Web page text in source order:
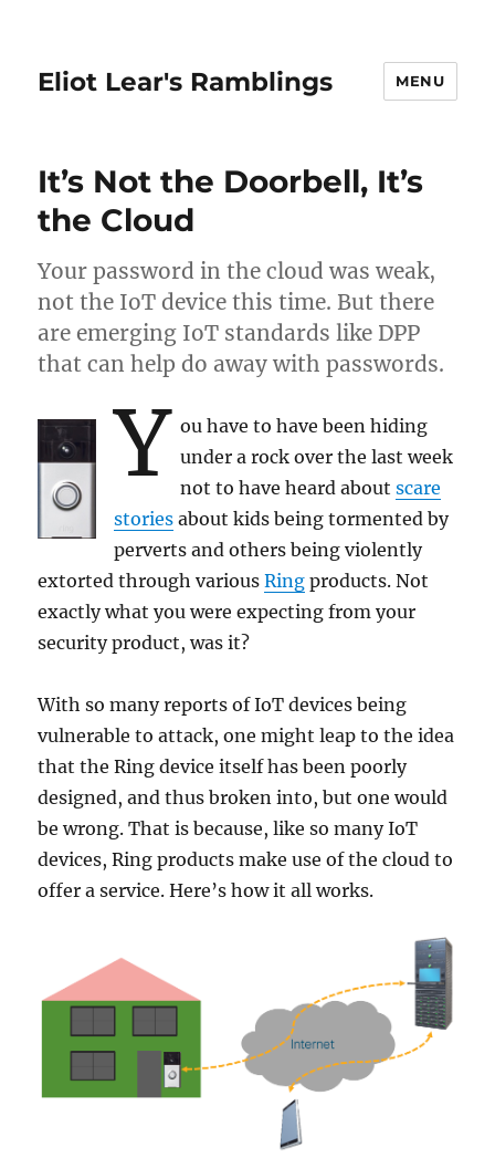
Eliot Lear's Ramblings MENU
It’s Not the Doorbell, It’s
the Cloud
Your password in the cloud was weak,
not the IoT device this time. But there
are emerging IoT standards like DPP
that can help do away with passwords.
Y ou have to have been hiding
under a rock over the last week
not to have heard aboutscare
stories about kids being tormented by
perverts and others being violently
extorted through variousRing products. Not
exactly what you were expecting from your
security product, was it?
With so many reports of IoT devices being
vulnerable to attack, one might leap to the idea
that the Ring device itself has been poorly
designed, and thus broken into, but one would
be wrong. That is because, like so many IoT
devices, Ring products make use of the cloud to
offer a service. Here’s how it all works.